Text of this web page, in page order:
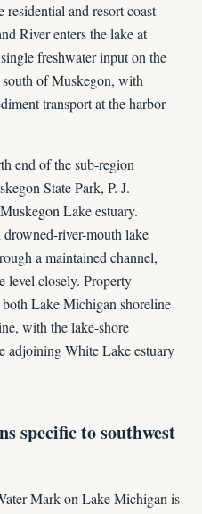
residential and resort coast
River enters the lake at
freshwater input on the
of Muskegon, with
transport at the harbor
end of the sub-region
State Park, P. J.
Lake estuary.
river-mouth lake
a maintained channel,
level closely. Property
Lake Michigan shoreline
with the lake-shore
adjoining White Lake estuary
specific to southwest
Mark on Lake Michigan is